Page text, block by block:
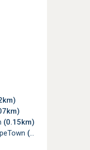
(0.15km)
(0.23km)